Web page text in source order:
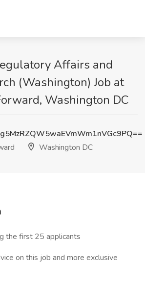
Affairs and
(Washington) Job at
Washington DC
Washington DC
the first 25 applicants
on this job and more exclusive